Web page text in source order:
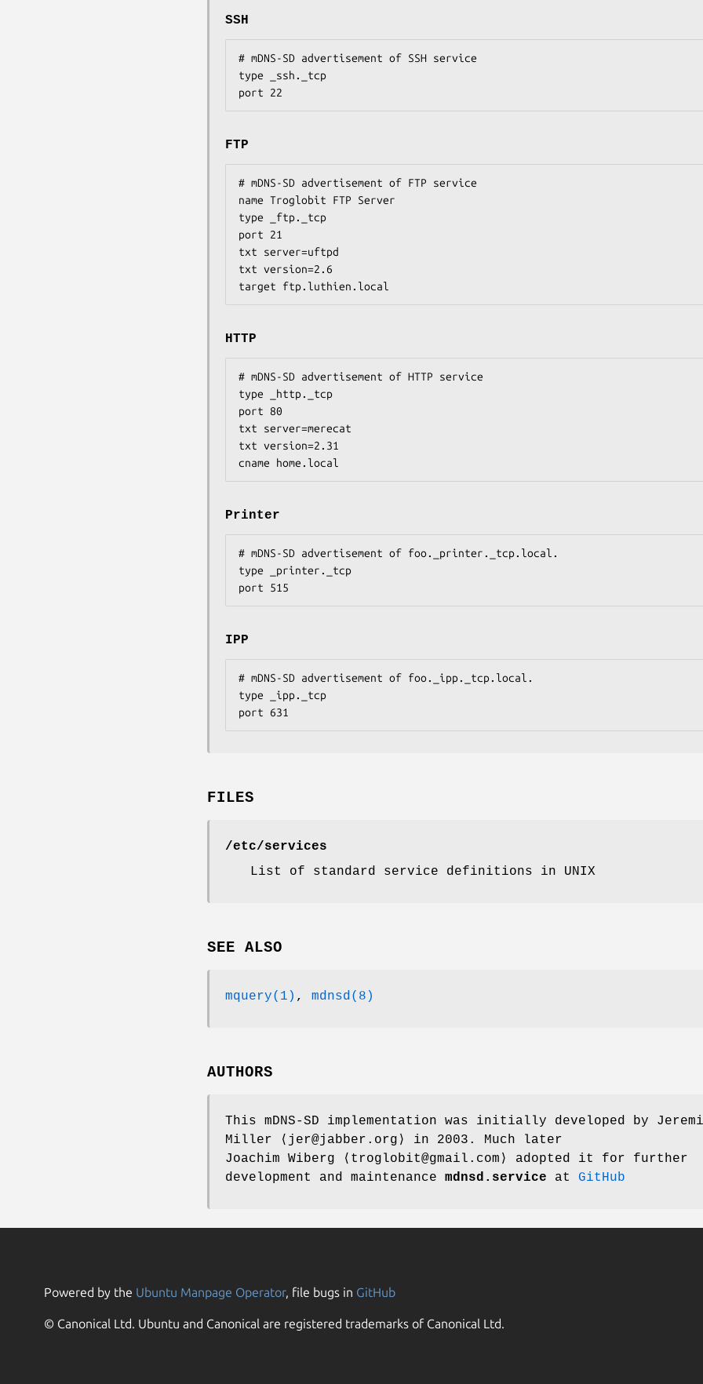
SSH
# mDNS-SD advertisement of SSH service
type _ssh._tcp
port 22
FTP
# mDNS-SD advertisement of FTP service
name Troglobit FTP Server
type _ftp._tcp
port 21
txt server=uftpd
txt version=2.6
target ftp.luthien.local
HTTP
# mDNS-SD advertisement of HTTP service
type _http._tcp
port 80
txt server=merecat
txt version=2.31
cname home.local
Printer
# mDNS-SD advertisement of foo._printer._tcp.local.
type _printer._tcp
port 515
IPP
# mDNS-SD advertisement of foo._ipp._tcp.local.
type _ipp._tcp
port 631
FILES
/etc/services
List of standard service definitions in UNIX
SEE ALSO
mquery(1) , mdnsd(8)
AUTHORS
This mDNS-SD implementation was initially developed by
Miller ⟨jer@jabber.org⟩ in 2003. Much later
Joachim Wiberg ⟨troglobit@gmail.com⟩ adopted it for further
development and maintenance mdnsd.service at GitHub
Powered by the Ubuntu Manpage Operator, file bugs in GitHub
© Canonical Ltd. Ubuntu and Canonical are registered trademarks of Canonical Ltd.